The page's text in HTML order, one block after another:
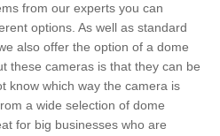
from our experts you can
options. As well as standard
also offer the option of a dome
these cameras is that they can be
know which way the camera is
a wide selection of dome
for big businesses who are